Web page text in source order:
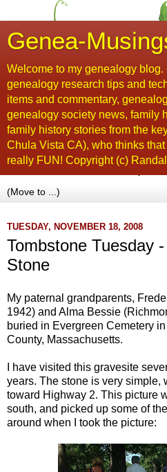
Genea-
Welcome to my genealogy
genealogy research tips and
items and commentary,
genealogy society news, family
family history stories from the
Chula Vista CA), who thinks
really FUN! Copyright (c)
TUESDAY, NOVEMBER 18, 2008
Tombstone Tuesday
Stone
My paternal grandparents,
1942) and Alma Bessie
buried in Evergreen Cemetery in
County, Massachusetts.
I have visited this gravesite
years. The stone is very simple,
toward Highway 2. This picture
south, and picked up some of
around when I took the picture: